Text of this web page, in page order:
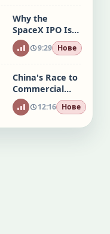
Why the
SpaceX IPO Is
Unlike Any
Other9:29 Нове
China's Race to
Commercial
Brain Chips
12:16 Нове